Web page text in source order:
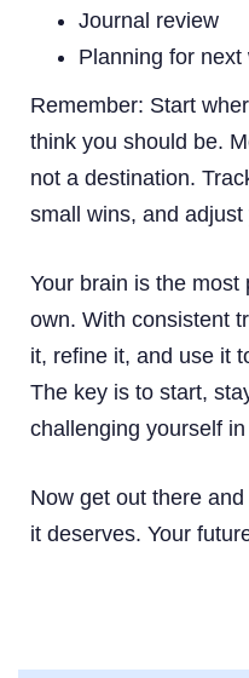
Journal review
Planning for next
Remember: Start
think you should be.
not a destination.
small wins, and
Your brain is the most
own. With consistent
it, refine it, and use it
The key is to start,
challenging yourself
Now get out there
it deserves. Your